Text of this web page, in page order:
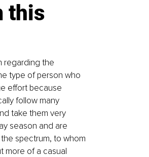
this
regarding the
type of person who
effort because
follow many
take them very
season and are
spectrum, to whom
more of a casual